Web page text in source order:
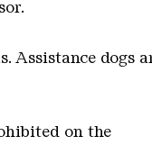
Assistance dogs
on the